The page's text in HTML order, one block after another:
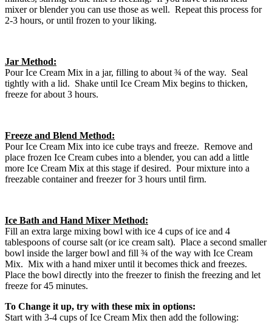
mixer or blender you can use those as well. Repeat this process for
2-3 hours, or until frozen to your liking.
Jar Method:
Pour Ice Cream Mix in a jar, filling to about ¾ of the way. Seal
tightly with a lid. Shake until Ice Cream Mix begins to thicken,
freeze for about 3 hours.
Freeze and Blend Method:
Pour Ice Cream Mix into ice cube trays and freeze. Remove and
place frozen Ice Cream cubes into a blender, you can add a little
more Ice Cream Mix at this stage if desired. Pour mixture into a
freezable container and freezer for 3 hours until firm.
Ice Bath and Hand Mixer Method:
Fill an extra large mixing bowl with ice 4 cups of ice and 4
tablespoons of course salt (or ice cream salt). Place a second smaller
bowl inside the larger bowl and fill ¾ of the way with Ice Cream
Mix. Mix with a hand mixer until it becomes thick and freezes.
Place the bowl directly into the freezer to finish the freezing and let
freeze for 45 minutes.
To Change it up, try with these mix in options:
Start with 3-4 cups of Ice Cream Mix then add the following: